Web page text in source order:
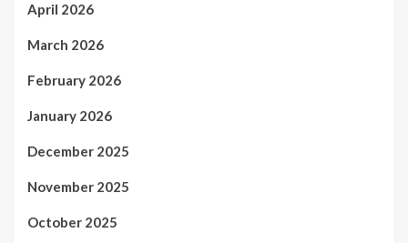
April 2026
March 2026
February 2026
January 2026
December 2025
November 2025
October 2025